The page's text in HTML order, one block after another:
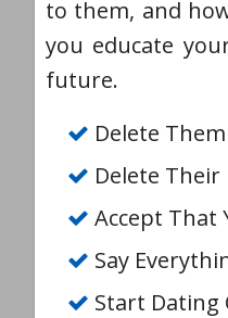
to them, and
you educate
future.
Delete
Delete
Accept That
Say
Start Dating